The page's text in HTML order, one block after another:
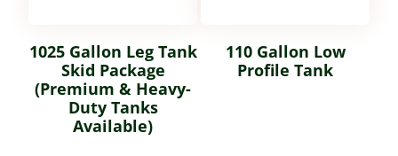
1025 Gallon Leg Tank
Skid Package
(Premium & Heavy-
Duty Tanks
Available)
110 Gallon Low
Profile Tank